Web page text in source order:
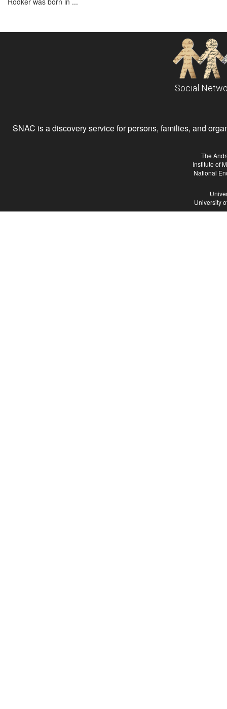
Social
SNAC is a discovery service for persons, families, and
The
Institute of
National
University